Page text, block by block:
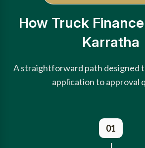
How Truck
Karratha
A straightforward path designed
application to approval
01